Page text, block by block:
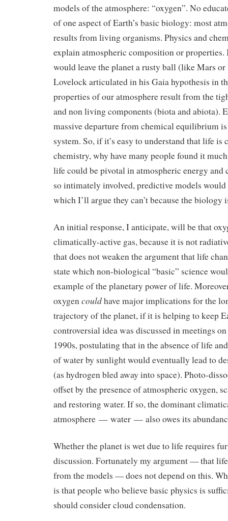
models of the atmosphere: “oxygen”. No
of one aspect of Earth’s basic biology: most
results from living organisms. Physics and
explain atmospheric composition or
would leave the planet a rusty ball (like Mars or
Lovelock articulated in his Gaia hypothesis in
properties of our atmosphere result from the
and non living components (biota and abiota).
massive departure from chemical equilibrium
system. So, if it’s easy to understand that life is
chemistry, why have many people found it
life could be pivotal in atmospheric energy
so intimately involved, predictive models
which I’ll argue they can’t because the biology
An initial response, I anticipate, will be that
climatically-active gas, because it is not
that does not weaken the argument that life
state which non-biological “basic” science
example of the planetary power of life.
oxygencouldhave major implications for the
trajectory of the planet, if it is helping to keep
controversial idea was discussed in meetings
1990s, postulating that in the absence of life
of water by sunlight would eventually lead to
(as hydrogen bled away into space). Photo-
offset by the presence of atmospheric oxygen,
and restoring water. If so, the dominant
atmosphere — water — also owes its
Whether the planet is wet due to life requires
discussion. Fortunately my argument — that
from the models — does not depend on this.
is that people who believe basic physics is
should consider cloud condensation.